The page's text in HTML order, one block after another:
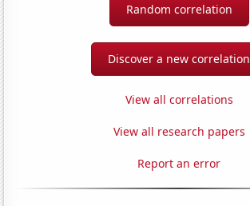
Random correlation
Discover a new correlation
View all correlations
View all research papers
Report an error